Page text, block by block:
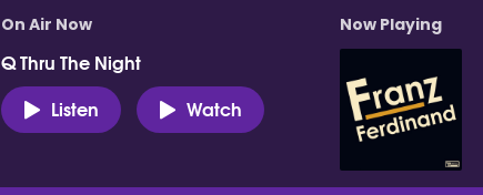
On Air Now
Q Thru The Night
Listen
Watch
Now Playing